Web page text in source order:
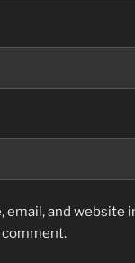
email, and website